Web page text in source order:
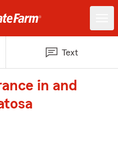
Text
in and